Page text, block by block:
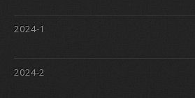
2024-1
2024-2